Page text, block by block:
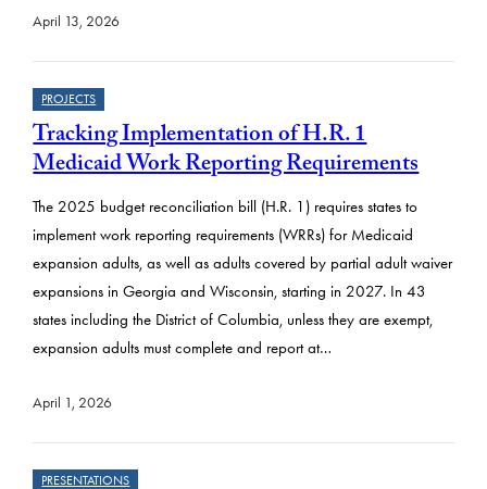
April 13, 2026
PROJECTS
Tracking Implementation of H.R. 1
Medicaid Work Reporting Requirements
The 2025 budget reconciliation bill (H.R. 1) requires states to
implement work reporting requirements (WRRs) for Medicaid
expansion adults, as well as adults covered by partial adult waiver
expansions in Georgia and Wisconsin, starting in 2027. In 43
states including the District of Columbia, unless they are exempt,
expansion adults must complete and report at…
April 1, 2026
PRESENTATIONS